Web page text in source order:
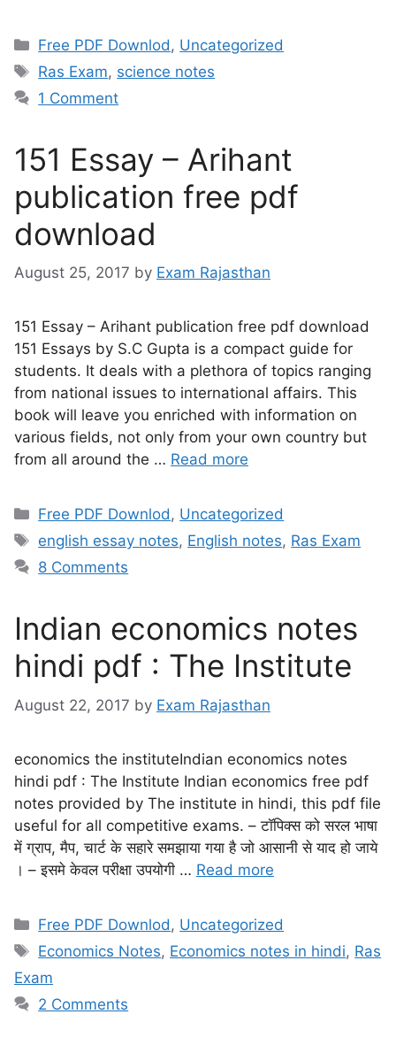
Free PDF Downlod , Uncategorized
Ras Exam, science notes
1 Comment
151 Essay – Arihant
publication free pdf
download
August 25, 2017 by Exam Rajasthan
151 Essay – Arihant publication free pdf download
151 Essays by S.C Gupta is a compact guide for
students. It deals with a plethora of topics ranging
from national issues to international affairs. This
book will leave you enriched with information on
various fields, not only from your own country but
from all around the … Read more
Free PDF Downlod, Uncategorized
english essay notes, English notes, Ras Exam
8 Comments
Indian economics notes
hindi pdf : The Institute
August 22, 2017 by Exam Rajasthan
economics the instituteIndian economics notes
hindi pdf : The Institute Indian economics free pdf
notes provided by The institute in hindi, this pdf file
useful for all competitive exams. – टॉपिक्स को सरल भाषा
में ग्राप, मैप, चार्ट के सहारे समझाया गया है जो आसानी से याद हो जाये
। – इसमे केवल परीक्षा उपयोगी … Read more
Free PDF Downlod , Uncategorized
Economics Notes, Economics notes in hindi, Ras
Exam
2 Comments